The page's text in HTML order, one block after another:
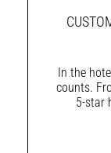
In the
counts.
5-star